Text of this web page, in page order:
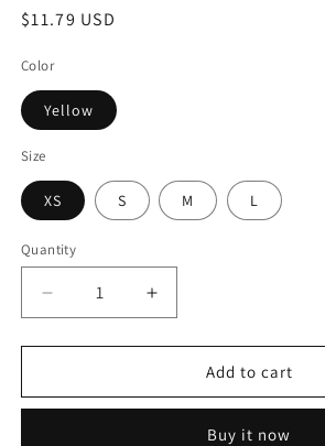
Regular
$11.79 USD
Color
Yellow
Size
XS S M L
Quantity
Decrease
quantity
for
G24111
Increase
quantity
for
G24111
Add to cart
Buy it now